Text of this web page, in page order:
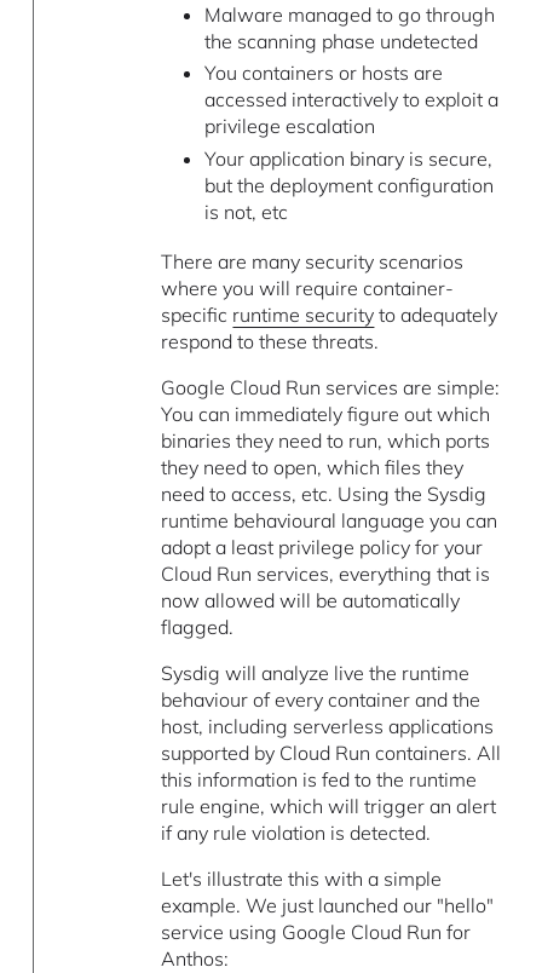
Malware managed to go through
the scanning phase undetected
You containers or hosts are
accessed interactively to exploit a
privilege escalation
Your application binary is secure,
but the deployment configuration
is not, etc
There are many security scenarios
where you will require container-
specific runtime security to adequately
respond to these threats.
Google Cloud Run services are simple:
You can immediately figure out which
binaries they need to run, which ports
they need to open, which files they
need to access, etc. Using the Sysdig
runtime behavioural language you can
adopt a least privilege policy for your
Cloud Run services, everything that is
now allowed will be automatically
flagged.
Sysdig will analyze live the runtime
behaviour of every container and the
host, including serverless applications
supported by Cloud Run containers. All
this information is fed to the runtime
rule engine, which will trigger an alert
if any rule violation is detected.
Let's illustrate this with a simple
example. We just launched our "hello"
service using Google Cloud Run for
Anthos: